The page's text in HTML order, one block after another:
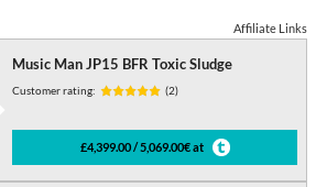
Affiliate Links
Music Man JP15 BFR Toxic Sludge
Customer rating: (2)
£4,399.00 / 5,069.00€ at